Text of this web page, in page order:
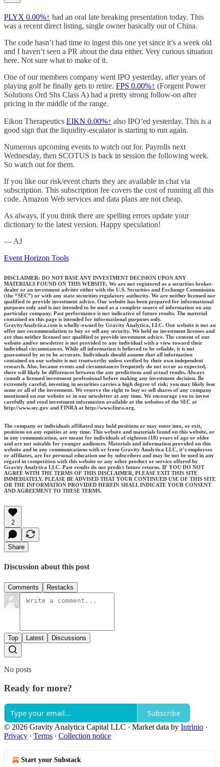
PLYX 0.00%↑ had an oral late breaking presentation today. This
was a recent direct listing, single owner basically out of China.
The code hasn’t had time to ingest this one yet since it’s a week old
and I haven’t seen a PR about the data either. Very curious situation
here. Not sure what to make of it.
One of our members company went IPO yesterday, after years of
playing golf he finally gets to retire. FPS 0.00%↑ (Forgent Power
Solutions Ord Shs Class A) had a pretty strong follow-on after
pricing in the middle of the range.
Eikon Therapeutics EIKN 0.00%↑ also IPO’ed yesterday. This is a
good sign that the liquidity-escalator is starting to run again.
Numerous upcoming events to watch out for. Payrolls next
Wednesday, then SCOTUS is back in session the following week.
So watch out for them.
If you like our risk/event charts they are available in chat via
subscription. This subscription fee covers the cost of running all this
code. Amazon Web services and data plans are not cheap.
As always, if you think there are spelling errors update your
dictionary to the latest version. Happy speculation!
— AJ
Event Horizon Tools
DISCLAIMER: DO NOT BASE ANY INVESTMENT DECISION UPON ANY
MATERIALS FOUND ON THIS WEBSITE. We are not registered as a securities broker-
dealer or an investment adviser either with the U.S. Securities and Exchange Commission
(the “SEC”) or with any state securities regulatory authority. We are neither licensed nor
qualified to provide investment advice. Our website has been prepared for informational
purposes only and is not intended to be used as a complete source of information on any
particular company. Past performance is not indicative of future results. The material
contained on this page is intended for informational purposes only.
GravityAnalytica.com is wholly-owned by Gravity Analytica, LLC. Our website is not an
offer nor recommendation to buy or sell any security. We hold no investment licenses and
are thus neither licensed nor qualified to provide investment advice. The content of our
website and/or newsletter is not provided to any individual with a view toward their
individual circumstances. While all information is believed to be reliable, it is not
guaranteed by us to be accurate. Individuals should assume that all information
contained on our website is not trustworthy unless verified by their own independent
research. Also, because events and circumstances frequently do not occur as expected,
there will likely be differences between the any predictions and actual results. Always
consult a licensed investment professional before making any investment decision. Be
extremely careful, investing in securities carries a high degree of risk; you may likely lose
some or all of the investment. We reserve the right to buy or sell shares of any company
mentioned on our website or in our newsletter at any time. We encourage you to invest
carefully and read investment information available at the websites of the SEC at
http://www.sec.gov and FINRA at http://www.finra.org.
The company or individuals affiliated may hold positions or may enter into, or exit,
positions on any equities at any time. This website and materials found on this website, or
in any communication, are meant for individuals of eighteen (18) years of age or older
and are not suitable for younger audiences. Materials and information provided on this
website and in any communications with or from Gravity Analytica LLC, it’s employees
or affiliates, are for personal education use by subscribers and may be not be used in any
regard in competition with this website or any other product or service offered by
Gravity Analytica LLC. Past results do not predict future returns. IF YOU DO NOT
AGREE WITH THE TERMS OF THIS DISCLAIMER, PLEASE EXIT THIS SITE
IMMEDIATELY. PLEASE BE ADVISED THAT YOUR CONTINUED USE OF THIS SITE
OR THE INFORMATION PROVIDED HEREIN SHALL INDICATE YOUR CONSENT
AND AGREEMENT TO THESE TERMS.
2
Share
Discussion about this post
Comments Restacks
Top Latest Discussions
No posts
Ready for more?
Subscribe
© 2026 Gravity Analytica Capital LLC · Market data by Intrinio ·
Privacy ∙ Terms ∙ Collection notice
Start your Substack